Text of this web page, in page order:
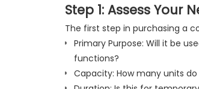
Step 1: Assess Your
The first step in purchasing a
Primary Purpose: Will it be
functions?
Capacity: How many units